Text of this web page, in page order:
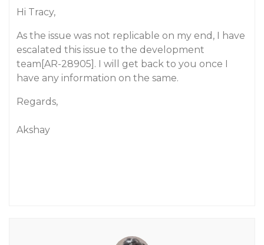
Hi Tracy,
As the issue was not replicable on my end, I have
escalated this issue to the development
team[AR-28905]. I will get back to you once I
have any information on the same.
Regards,
Akshay